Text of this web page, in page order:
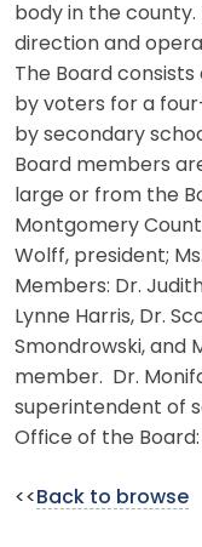
body in the
direction and
The Board
by voters for a
by secondary
Board members
large or from the
Montgomery
Wolff, president;
Members: Dr.
Lynne Harris, Dr.
Smondrowski, and
member. Dr.
superintendent of
Office of the
<< Back to browse